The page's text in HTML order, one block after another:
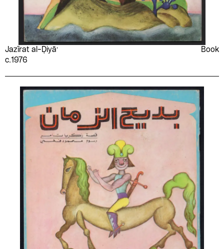
Jazīrat al-Ḍiyāʻ
c.1976
Book